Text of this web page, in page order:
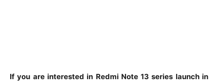
If you are interested in Redmi Note 13 series launch in